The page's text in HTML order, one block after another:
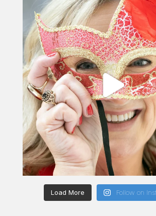
Load More Follow on